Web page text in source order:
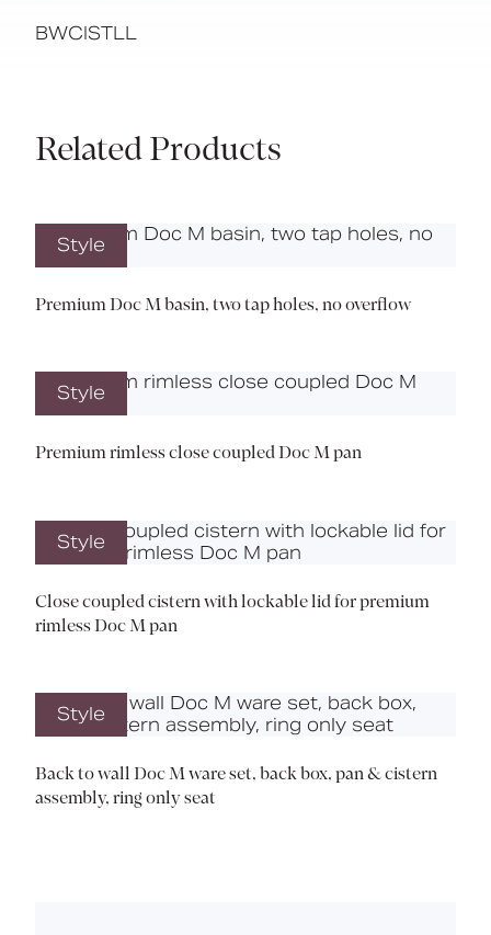
BWCISTLL
Related Products
Style
Premium Doc M basin, two tap holes, no overflow
Style
Premium rimless close coupled Doc M pan
Style
Close coupled cistern with lockable lid for premium
rimless Doc M pan
Style
Back to wall Doc M ware set, back box, pan & cistern
assembly, ring only seat